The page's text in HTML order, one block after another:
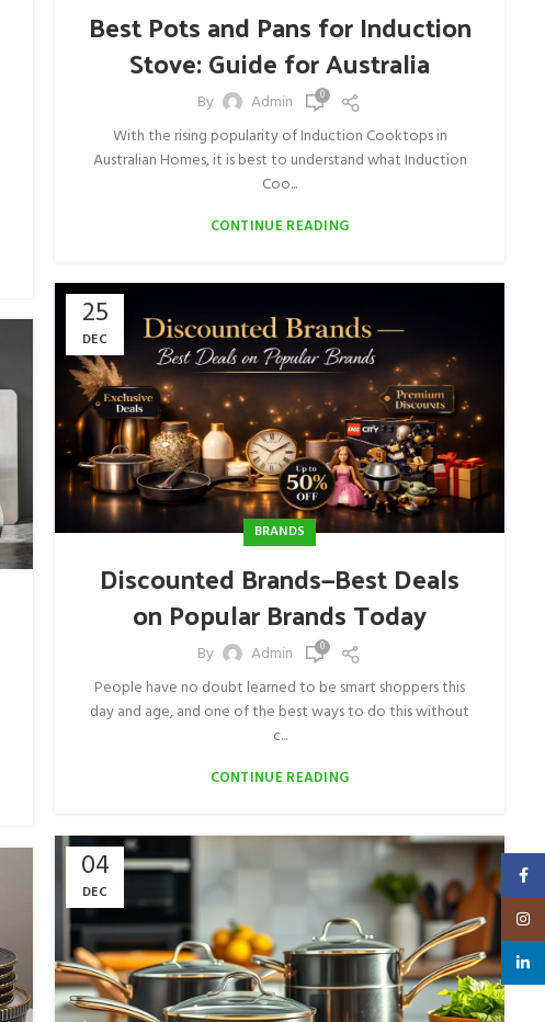
Best Pots and Pans for Induction
Stove: Guide for Australia
By Admin 0
With the rising popularity of Induction Cooktops in
Australian Homes, it is best to understand what Induction
Coo...
CONTINUE READING
25
DEC
BRANDS
Discounted Brands—Best Deals
on Popular Brands Today
By Admin 0
People have no doubt learned to be smart shoppers this
day and age, and one of the best ways to do this without
c...
CONTINUE READING
04
DEC